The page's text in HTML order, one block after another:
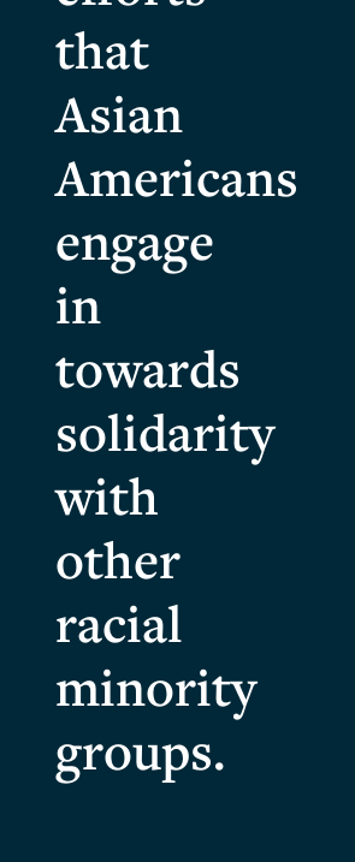
that
Asian
Americans
engage
in
towards
solidarity
with
other
racial
minority
groups.